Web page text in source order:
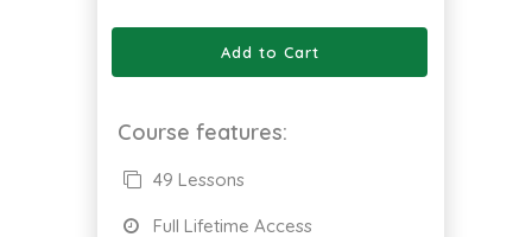
Add to Cart
Course features:
49 Lessons
Full Lifetime Access